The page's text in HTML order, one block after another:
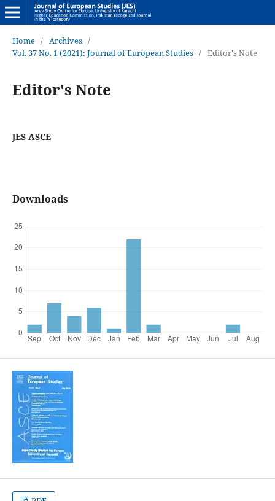
Home / Archives /
Vol. 37 No. 1 (2021): Journal of European Studies / Editor's Note
Editor's Note
JES ASCE
Downloads